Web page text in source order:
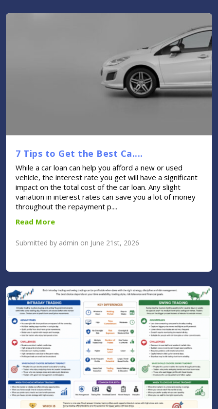
7 Tips to Get the Best Ca....
While a car loan can help you afford a new or used
vehicle, the interest rate you get will have a significant
impact on the total cost of the car loan. Any slight
variation in interest rates can save you a lot of money
throughout the repayment p....
Read More
Submitted by admin on June 21st, 2026